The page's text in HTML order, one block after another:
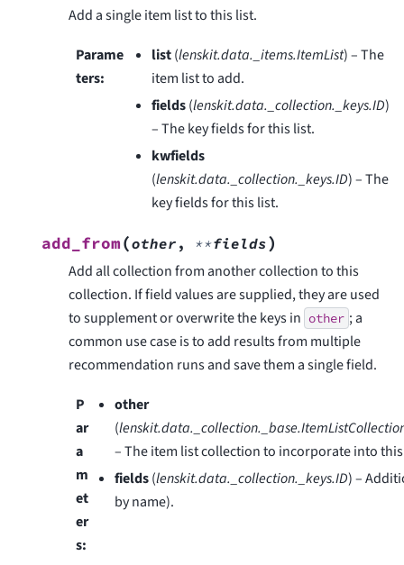
Add a single item list to this list.
Parame
ters:
list(lenskit.data._items.ItemList) – The
item list to add.
fields(lenskit.data._collection._keys.ID)
– The key fields for this list.
kwfields
(lenskit.data._collection._keys.ID) – The
key fields for this list.
add_from(other , **fields)
Add all collection from another collection to this
collection. If field values are supplied, they are used
to supplement or overwrite the keys in other ; a
common use case is to add results from multiple
recommendation runs and save them a single field.
P
ar
a
m
et
er
s:
other
(
– The item list collection to incorporate into
fields(lenskit.data._collection._keys.ID) –
by name).